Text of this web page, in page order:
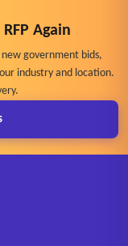
Again
government bids,
industry and location.